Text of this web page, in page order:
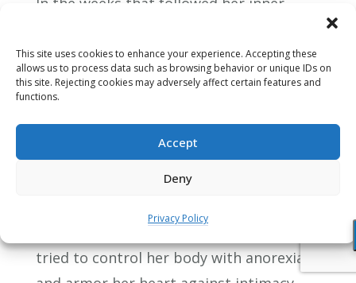
This site uses cookies to enhance your experience. Accepting these
allows us to process data such as browsing behavior or unique IDs on
this site. Rejecting cookies may adversely affect certain features and
functions.
Accept
Deny
Privacy Policy
from a cocoon. I noticed that even her
physical movements were lighter, more
fluid. She felt better about herself:
Rosalie was beginning to accept that, all
those years, she had been doing the best
she could. It wasn’t her fault that she had
feelings. It wasn’t her fault that she had
tried to control her body with anorexia